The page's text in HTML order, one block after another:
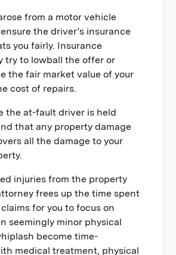
from a motor vehicle
the driver’s insurance
you fairly. Insurance
try to lowball the offer or
the fair market value of your
cost of repairs.
the at-fault driver is held
that any property damage
all the damage to your
injuries from the property
frees up the time spent
for you to focus on
seemingly minor physical
become time-
medical treatment, physical